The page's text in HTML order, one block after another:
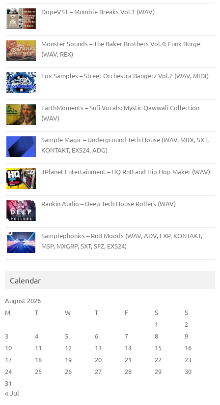
DopeVST – Mumble Breaks Vol.1 (WAV)
Monster Sounds – The Baker Brothers Vol.4: Funk Burge
(WAV, REX)
Fox Samples – Street Orchestra Bangerz Vol.2 (WAV, MIDI)
EarthMoments – Sufi Vocals: Mystic Qawwali Collection
(WAV)
Sample Magic – Underground Tech House (WAV, MIDI, SXT,
KONTAKT, EXS24, ADG)
JPlanet Entertainment – HQ RnB and Hip Hop Maker (WAV)
Rankin Audio – Deep Tech House Rollers (WAV)
Samplephonics – RnB Moods (WAV, ADV, FXP, KONTAKT,
M5P, MXGRP, SXT, SFZ, EXS24)
Calendar
August 2026
M
T W T F S
S
1
2
3
4 5 6 7 8
9
10
11 12 13 14 15
16
17
18 19 20 21 22
23
24
25 26 27 28 29
30
31
« Jul